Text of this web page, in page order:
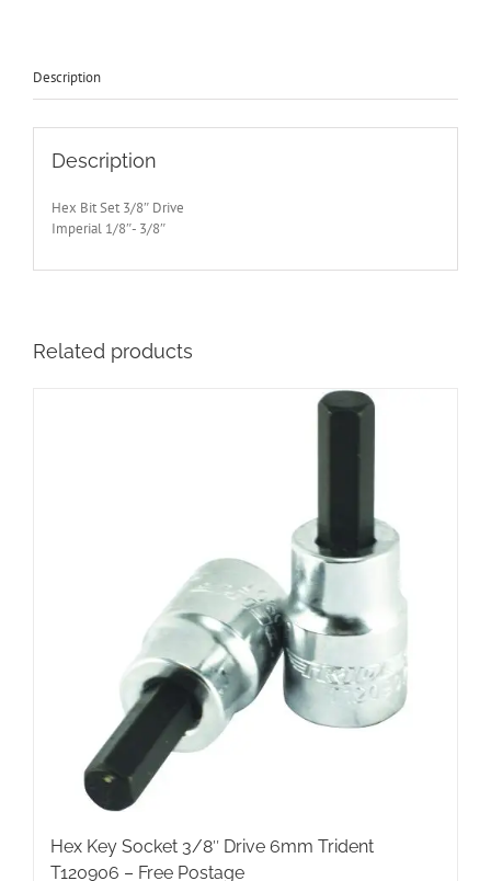
S22720
Description
Description
Hex Bit Set 3/8″ Drive
Imperial 1/8″- 3/8″
Related products
Hex Key Socket 3/8″ Drive 6mm Trident
T120906 – Free Postage